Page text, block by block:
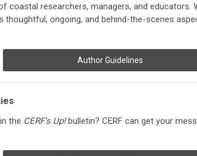
coastal researchers, managers, and educators.
thoughtful, ongoing, and behind-the-scenes
Author Guidelines
the CERF's Up!bulletin? CERF can get your